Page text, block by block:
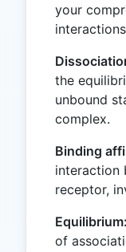
your
the
unbound
complex.
Binding
interaction
receptor,
Equilibrium:
of